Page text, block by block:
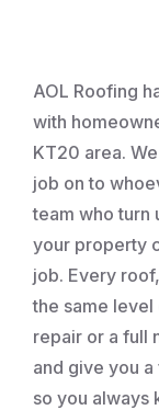
AOL Roofing
with
KT20 area.
job on to
team who turn
your property
job. Every
the same level
repair or a full
and give you
so you always